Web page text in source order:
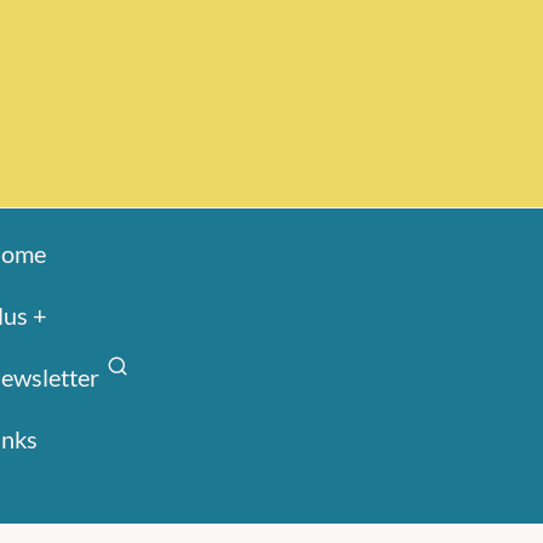
+
Search